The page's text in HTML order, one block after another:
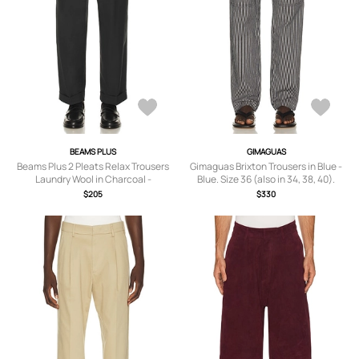
BEAMS PLUS
Beams Plus 2 Pleats Relax Trousers
Laundry Wool in Charcoal -
Charcoal. Size M (also in ).
$205
GIMAGUAS
Gimaguas Brixton Trousers in Blue -
Blue. Size 36 (also in 34, 38, 40).
$330